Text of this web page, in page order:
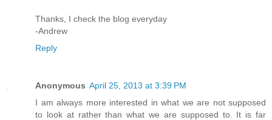
Thanks, I check the blog everyday
-Andrew
Reply
Anonymous April 25, 2013 at 3:39 PM
I am always more interested in what we are not supposed
to look at rather than what we are supposed to. It is far